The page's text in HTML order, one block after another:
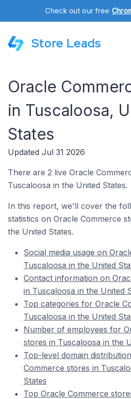
Check out our free
Store Leads
Oracle
in Tuscaloosa,
States
Updated Jul 31 2026
There are 2 live Oracle
Tuscaloosa in the United States.
In this report, we'll cover the
statistics on Oracle Commerce
the United States.
Social media usage on
Tuscaloosa in the United
Contact information on
in Tuscaloosa in the United
Top categories for Oracle
Tuscaloosa in the United
Number of employees for
stores in Tuscaloosa in the
Top-level domain
Commerce stores in
States
Top Oracle Commerce